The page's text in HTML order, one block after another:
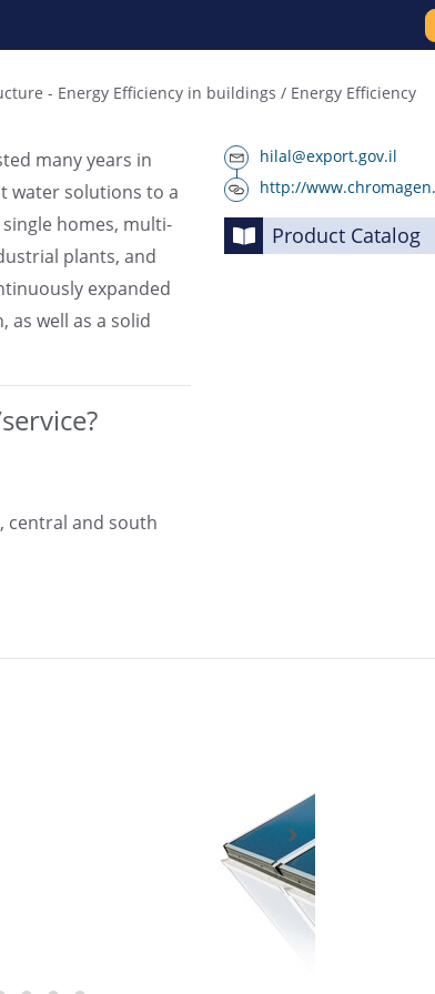
- Energy Efficiency in buildings / Energy Efficiency
many years in
water solutions to a
homes, multi-
plants, and
expanded
as well as a solid
central and south
hilal@export.gov.il
http://
Product Catalog